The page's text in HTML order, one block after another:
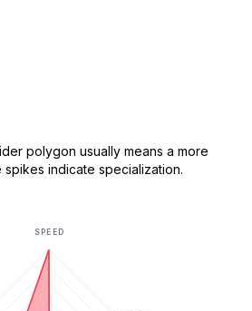
polygon usually means a more
indicate specialization.
SPEED